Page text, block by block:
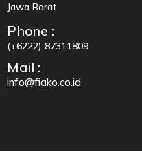
Jawa Barat
Phone :
(+6222) 87311809
Mail :
info@fiako.co.id